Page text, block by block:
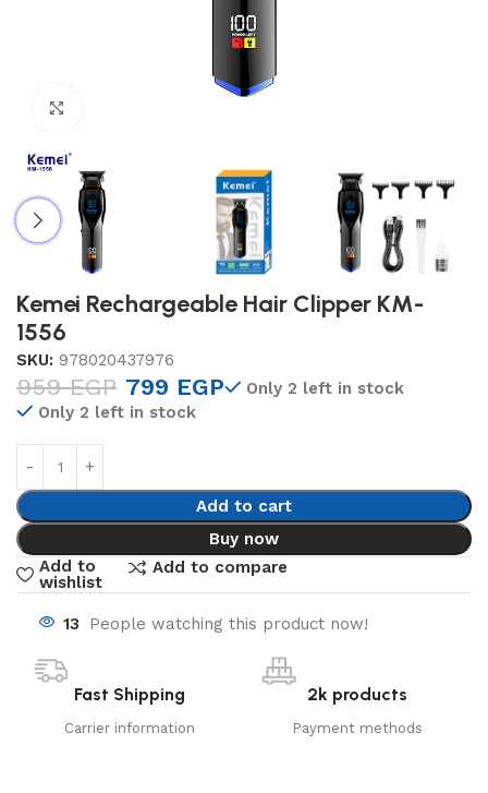
Kemei Rechargeable Hair Clipper KM-
1556
SKU: 978020437976
959EGP 799 EGP
Only 2 left in stock
Only 2 left in stock
Add to cart
Buy now
Add to
wishlist
Add to compare
13 People watching this product now!
Fast Shipping
Carrier information
2k products
Payment methods